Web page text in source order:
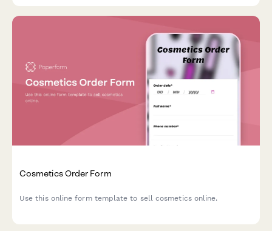
Cosmetics Order Form
Use this online form template to sell cosmetics online.